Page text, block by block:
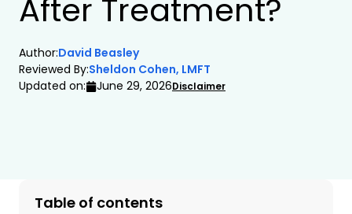
After Treatment?
Author:David Beasley
Reviewed By:Sheldon Cohen, LMFT
Updated on:
June 29, 2026Disclaimer
Table of contents